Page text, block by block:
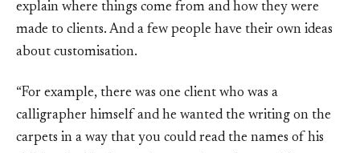
explain where things come from and how they were
made to clients. And a few people have their own ideas
about customisation.
“For example, there was one client who was a
calligrapher himself and he wanted the writing on the
carpets in a way that you could read the names of his